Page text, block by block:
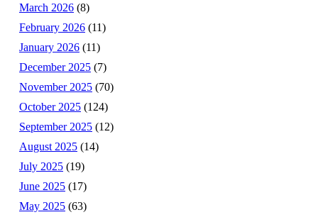
March 2026 (8)
February 2026 (11)
January 2026 (11)
December 2025 (7)
November 2025 (70)
October 2025 (124)
September 2025 (12)
August 2025 (14)
July 2025 (19)
June 2025 (17)
May 2025 (63)